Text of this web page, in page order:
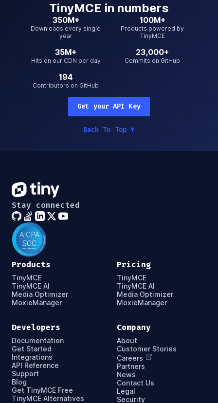
TinyMCE in numbers
350M+
Downloads every single
year
100M+
Products powered by
TinyMCE
35M+
Hits on our CDN per day
23,000+
Commits on GitHub
194
Contributors on GitHub
Get your API Key
Back To Top↑
Stay connected
Products
TinyMCE
TinyMCE AI
Media Optimizer
MoxieManager
Pricing
TinyMCE
TinyMCE AI
Media Optimizer
MoxieManager
Developers
Documentation
Get Started
Integrations
API Reference
Support
Blog
Get TinyMCE Free
TinyMCE Alternatives
Company
About
Customer Stories
Careers
Partners
News
Contact Us
Legal
Security